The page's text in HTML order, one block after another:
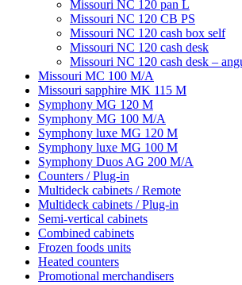
Missouri NC 120 pan L
Missouri NC 120 CB PS
Missouri NC 120 cash box self
Missouri NC 120 cash desk
Missouri NC 120 cash desk –
Missouri MC 100 M/A
Missouri sapphire MK 115 M
Symphony MG 120 M
Symphony MG 100 M/А
Symphony luxe MG 120 M
Symphony luxe MG 100 M
Symphony Duos AG 200 M/A
Counters / Plug-in
Multideck cabinets / Remote
Multideck cabinets / Plug-in
Semi-vertical cabinets
Combined cabinets
Frozen foods units
Heated counters
Promotional merchandisers